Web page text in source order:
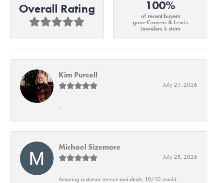
Overall Rating 100%
of recent buyers
gave Cravens & Lewis
Jewelers 5 stars
Kim Purcell
July 29, 2026
-
Michael Sizemore
July 28, 2026
Amazing customer service and deals. 10/10 would